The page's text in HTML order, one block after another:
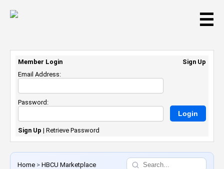
☰
Home > HBCU Marketplace
Member Login
Sign Up
Email Address:
Password:
Sign Up | Retrieve Password